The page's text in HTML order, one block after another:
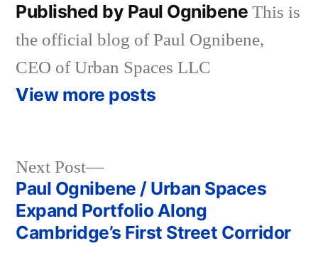
Published by Paul Ognibene This is
the official blog of Paul Ognibene,
CEO of Urban Spaces LLC
View more posts
Post
navigation
Next Post
Next
post:
Paul Ognibene / Urban Spaces
Expand Portfolio Along
Cambridge’s First Street Corridor